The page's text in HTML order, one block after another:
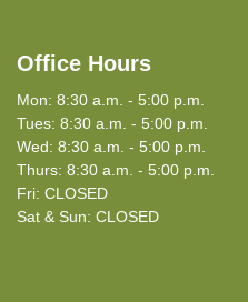
Office Hours
Mon: 8:30 a.m. - 5:00 p.m.
Tues: 8:30 a.m. - 5:00 p.m.
Wed: 8:30 a.m. - 5:00 p.m.
Thurs: 8:30 a.m. - 5:00 p.m.
Fri: CLOSED
Sat & Sun: CLOSED